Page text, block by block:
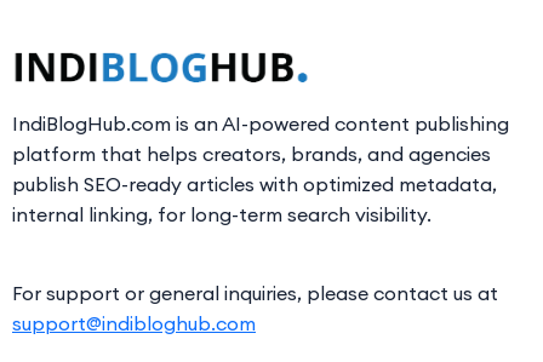
IndiBlogHub.com is an AI-powered content publishing
platform that helps creators, brands, and agencies
publish SEO-ready articles with optimized metadata,
internal linking, for long-term search visibility.
For support or general inquiries, please contact us at
support@indibloghub.com